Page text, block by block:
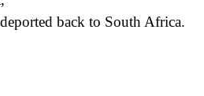
back to South Africa.